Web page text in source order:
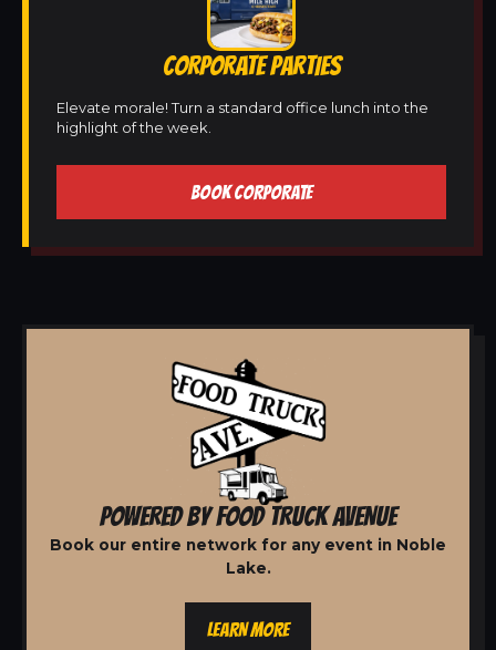
CORPORATE PARTIES
Elevate morale! Turn a standard office lunch into the
highlight of the week.
BOOK CORPORATE
POWERED BY FOOD TRUCK AVENUE
Book our entire network for any event in Noble
Lake.
LEARN MORE